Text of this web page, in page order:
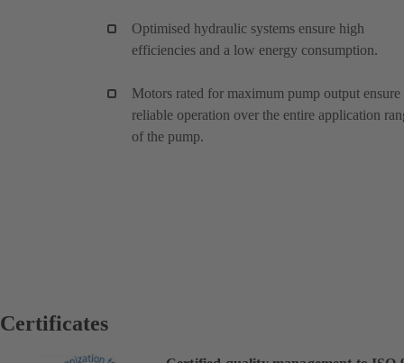
Optimised hydraulic systems ensure high
efficiencies and a low energy consumption.
Motors rated for maximum pump output ensure
reliable operation over the entire application
of the pump.
Certificates